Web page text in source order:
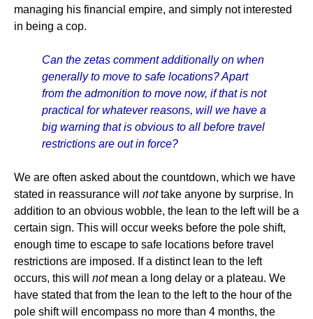
managing his financial empire, and simply not interested
in being a cop.
Can the zetas comment additionally on when
generally to move to safe locations? Apart
from the admonition to move now, if that is not
practical for whatever reasons, will we have a
big warning that is obvious to all before travel
restrictions are out in force?
We are often asked about the countdown, which we have
stated in reassurance will nottake anyone by surprise. In
addition to an obvious wobble, the lean to the left will be a
certain sign. This will occur weeks before the pole shift,
enough time to escape to safe locations before travel
restrictions are imposed. If a distinct lean to the left
occurs, this will notmean a long delay or a plateau. We
have stated that from the lean to the left to the hour of the
pole shift will encompass no more than 4 months, the